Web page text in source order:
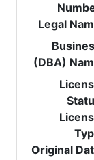
Legal
(DBA)
Original